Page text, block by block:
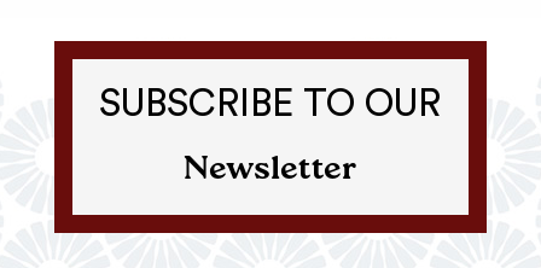
SUBSCRIBE TO OUR
Newsletter